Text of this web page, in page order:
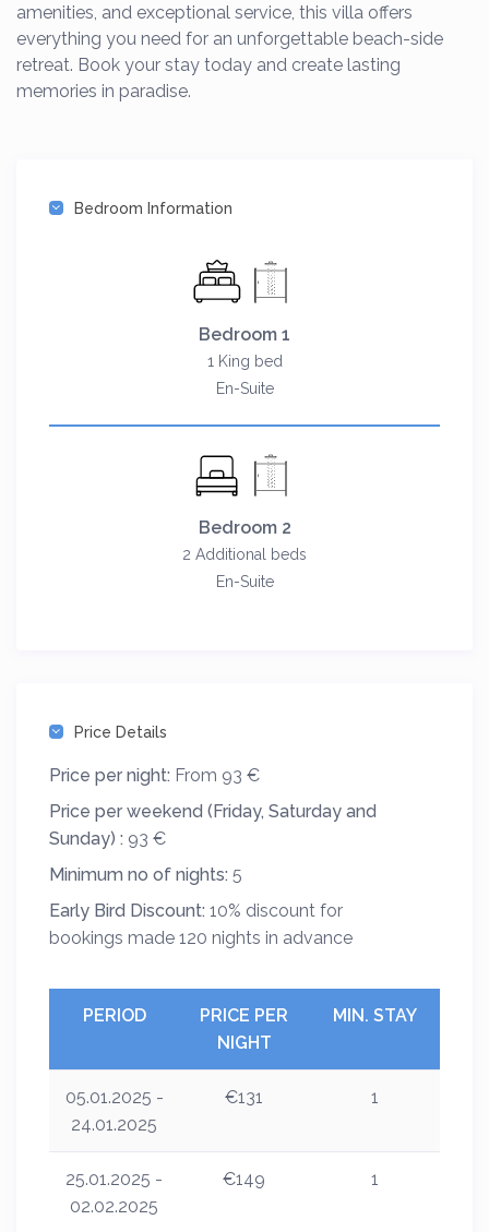
amenities, and exceptional service, this villa offers
everything you need for an unforgettable beach-side
retreat. Book your stay today and create lasting
memories in paradise.
Bedroom Information
Bedroom 1
1 King bed
En-Suite
Bedroom 2
2 Additional beds
En-Suite
Price Details
Price per night: From 93 €
Price per weekend (Friday, Saturday and
Sunday) : 93 €
Minimum no of nights: 5
Early Bird Discount: 10% discount for
bookings made 120 nights in advance
PERIOD
PRICE PER
NIGHT
MIN. STAY
05.01.2025 -
24.01.2025
€131 1
25.01.2025 -
02.02.2025
€149 1